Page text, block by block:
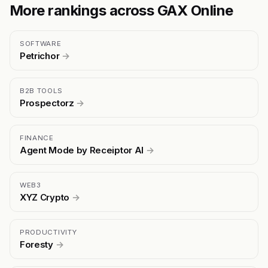
More rankings across GAX Online
SOFTWARE
Petrichor →
B2B TOOLS
Prospectorz →
FINANCE
Agent Mode by Receiptor AI →
WEB3
XYZ Crypto →
PRODUCTIVITY
Foresty →